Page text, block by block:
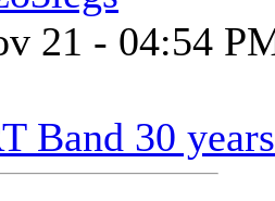
21 - 04:54
Band 30